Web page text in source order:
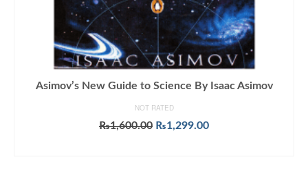
Asimov’s New Guide to Science By Isaac Asimov
NOT RATED
₨1,600.00 Original
₨1,299.00Current